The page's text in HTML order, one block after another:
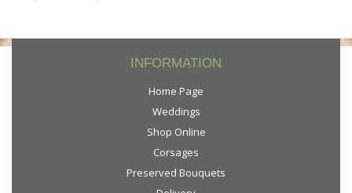
INFORMATION
Home Page
Weddings
Shop Online
Corsages
Preserved Bouquets